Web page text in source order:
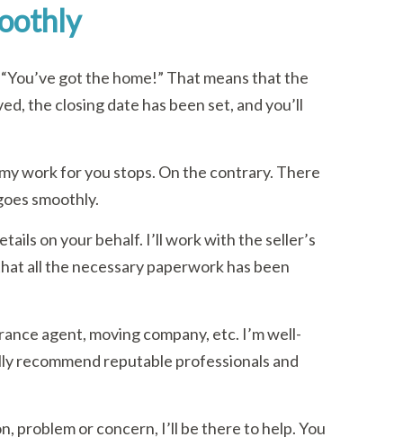
got the home!” That means that the
the closing date has been set, and you’ll
work for you stops. On the contrary. There
smoothly.
on your behalf. I’ll work with the seller’s
all the necessary paperwork has been
agent, moving company, etc. I’m well-
recommend reputable professionals and
problem or concern, I’ll be there to help. You